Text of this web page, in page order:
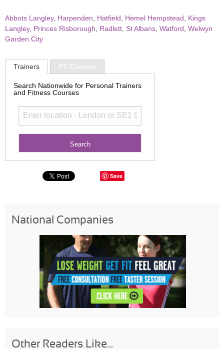
Abbots Langley, Harpenden Hatfield Hemel Hempstead
Kings
Langley, Princes Risborough Radlett St Albans Watford Welwyn
Garden City
Trainers PT Courses
Search Nationwide for Personal Trainers
and Fitness Courses
Save
National Companies
Other Readers Like...